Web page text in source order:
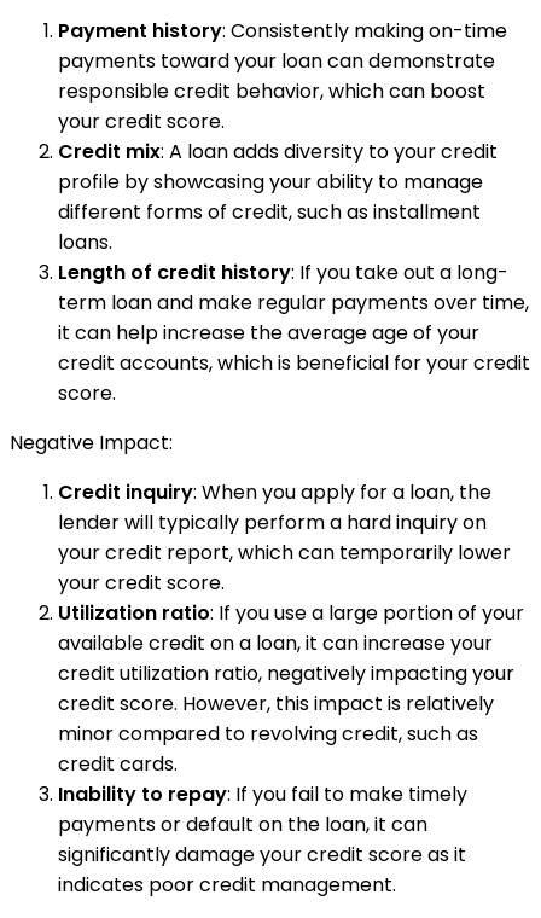
Payment history: Consistently making on-time
payments toward your loan can demonstrate
responsible credit behavior, which can boost
your credit score.
Credit mix: A loan adds diversity to your credit
profile by showcasing your ability to manage
different forms of credit, such as installment
loans.
Length of credit history: If you take out a long-
term loan and make regular payments over time,
it can help increase the average age of your
credit accounts, which is beneficial for your credit
score.
Negative Impact:
Credit inquiry: When you apply for a loan, the
lender will typically perform a hard inquiry on
your credit report, which can temporarily lower
your credit score.
Utilization ratio: If you use a large portion of your
available credit on a loan, it can increase your
credit utilization ratio, negatively impacting your
credit score. However, this impact is relatively
minor compared to revolving credit, such as
credit cards.
Inability to repay: If you fail to make timely
payments or default on the loan, it can
significantly damage your credit score as it
indicates poor credit management.